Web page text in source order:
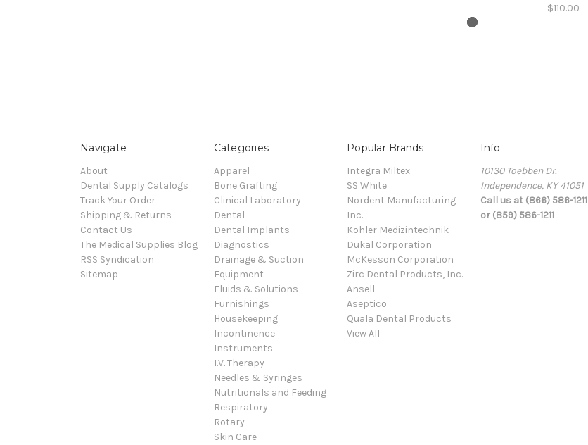
$110.00
Navigate
About
Dental Supply Catalogs
Track Your Order
Shipping & Returns
Contact Us
The Medical Supplies Blog
RSS Syndication
Sitemap
Categories
Apparel
Bone Grafting
Clinical Laboratory
Dental
Dental Implants
Diagnostics
Drainage & Suction
Equipment
Fluids & Solutions
Furnishings
Housekeeping
Incontinence
Instruments
I.V. Therapy
Needles & Syringes
Nutritionals and Feeding
Respiratory
Rotary
Skin Care
Popular Brands
Integra Miltex
SS White
Nordent Manufacturing
Inc.
Kohler Medizintechnik
Dukal Corporation
McKesson Corporation
Zirc Dental Products, Inc.
Ansell
Aseptico
Quala Dental Products
View All
Info
10130 Toebben Dr.
Independence, KY 41051
Call us at (866) 586-1211
or (859) 586-1211